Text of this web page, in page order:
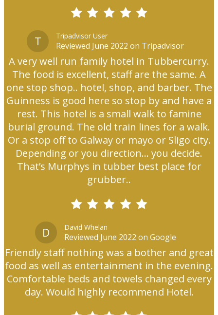
T Tripadvisor User
Reviewed June 2022 on Tripadvisor
A very well run family hotel in Tubbercurry.
The food is excellent, staff are the same. A
one stop shop.. hotel, shop, and barber. The
Guinness is good here so stop by and have a
rest. This hotel is a small walk to famine
burial ground. The old train lines for a walk.
Or a stop off to Galway or mayo or Sligo city.
Depending or you direction... you decide.
That’s Murphys in tubber best place for
grubber..
D David Whelan
Reviewed June 2022 on Google
Friendly staff nothing was a bother and great
food as well as entertainment in the evening.
Comfortable beds and towels changed every
day. Would highly recommend Hotel.